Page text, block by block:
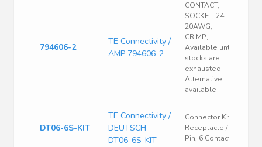
794606-2
TE Connectivity /
AMP 794606-2
CONTACT,
SOCKET, 24-
20AWG,
CRIMP;
Available until
stocks are
exhausted
Alternative
available
DT06-6S-KIT
TE Connectivity /
DEUTSCH
DT06-6S-KIT
Connector Kit,
Receptacle /
Pin, 6 Contacts